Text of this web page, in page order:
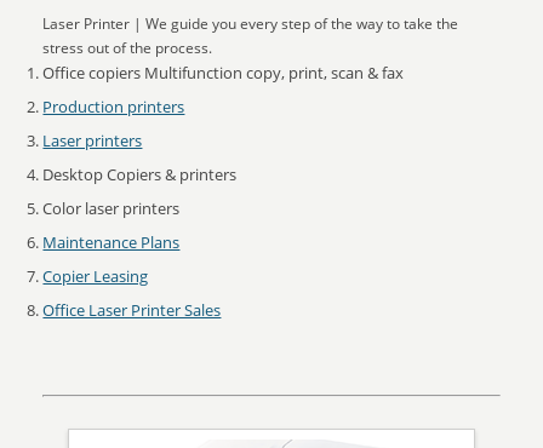
Laser Printer | We guide you every step of the way to take the
stress out of the process.
Office copiers Multifunction copy, print, scan & fax
Production printers
Laser printers
Desktop Copiers & printers
Color laser printers
Maintenance Plans
Copier Leasing
Office Laser Printer Sales